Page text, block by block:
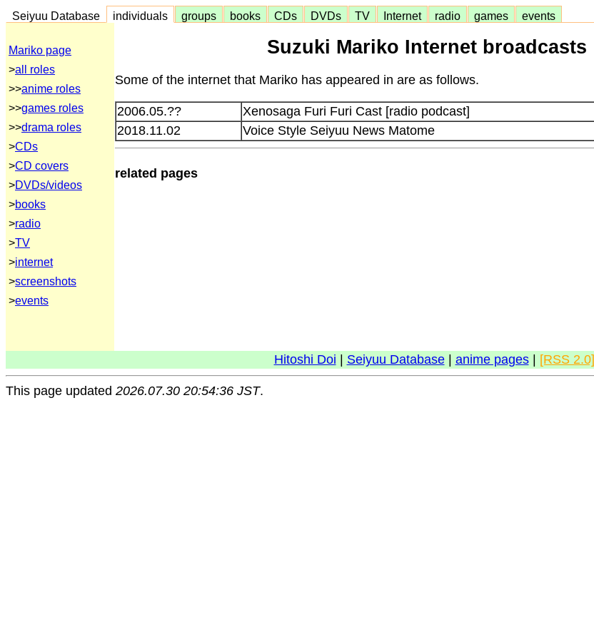
Seiyuu Database individuals groups books CDs DVDs TV Internet radio games events
Mariko page
>all roles
>>anime roles
>>games roles
>>drama roles
>CDs
>CD covers
>DVDs/videos
>books
>radio
>TV
>internet
>screenshots
>events
Suzuki Mariko Internet broadcasts
Some of the internet that Mariko has appeared in are as follows.
2006.05.?? Xenosaga Furi Furi Cast [radio podcast]
2018.11.02
Voice Style Seiyuu News Matome
related pages
Hitoshi Doi Seiyuu Database| anime pages| [RSS 2.0]
This page updated 2026.07.30 20:54:36 JST.